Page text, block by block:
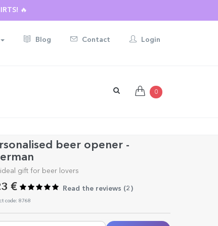
🔥
Blog Contact Login
0
beer opener -
ideal gift for beer lovers
€ Read the reviews (2 )
code: 8768